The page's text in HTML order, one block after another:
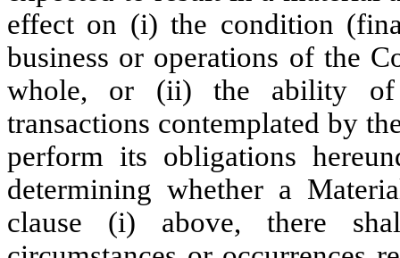
effect on (i) the condition
business or operations of the
whole, or (ii) the ability of
transactions contemplated by
perform its obligations
determining whether a
clause (i) above, there